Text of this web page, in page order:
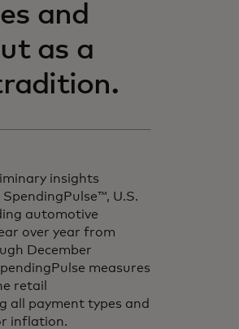
and
as a
insights
U.S.
automotive
over year from
December
measures
retail
all payment types and
inflation.